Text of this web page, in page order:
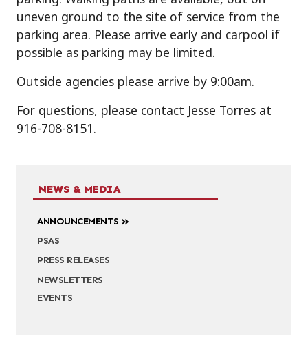
NEWS & MEDIA
ANNOUNCEMENTS
PSAS
PRESS RELEASES
NEWSLETTERS
EVENTS
uneven ground to the site of service from the
parking area. Please arrive early and carpool if
possible as parking may be limited.
Outside agencies please arrive by 9:00am.
For questions, please contact Jesse Torres at
916-708-8151.